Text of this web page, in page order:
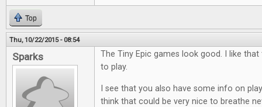
Top
Thu, 10/22/2015 - 08:54
Sparks
The Tiny Epic games look good. I like
to play.
I see that you also have some info on
think that could be very nice to breathe